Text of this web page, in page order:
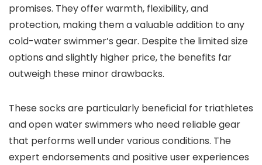
promises. They offer warmth, flexibility, and
protection, making them a valuable addition to any
cold-water swimmer’s gear. Despite the limited size
options and slightly higher price, the benefits far
outweigh these minor drawbacks.
These socks are particularly beneficial for triathletes
and open water swimmers who need reliable gear
that performs well under various conditions. The
expert endorsements and positive user experiences